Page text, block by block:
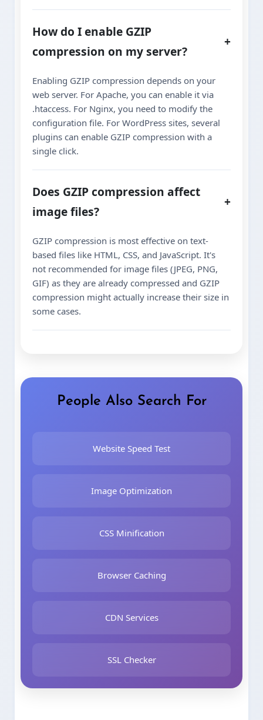
How do I enable GZIP
compression on my server?
+
Enabling GZIP compression depends on your
web server. For Apache, you can enable it via
.htaccess. For Nginx, you need to modify the
configuration file. For WordPress sites, several
plugins can enable GZIP compression with a
single click.
Does GZIP compression affect
image files?
+
GZIP compression is most effective on text-
based files like HTML, CSS, and JavaScript. It's
not recommended for image files (JPEG, PNG,
GIF) as they are already compressed and GZIP
compression might actually increase their size in
some cases.
People Also Search For
Website Speed Test
Image Optimization
CSS Minification
Browser Caching
CDN Services
SSL Checker